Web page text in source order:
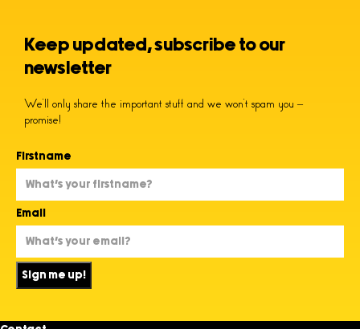
Keep updated, subscribe to our
newsletter
We’ll only share the important stuff and we won’t spam you –
promise!
Firstname
Email
Sign me up!